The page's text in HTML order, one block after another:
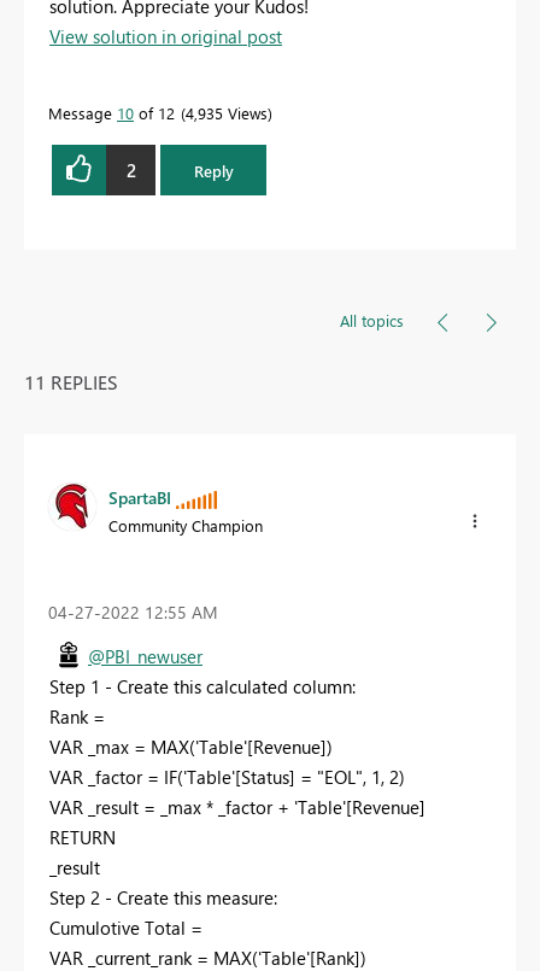
solution. Appreciate your Kudos!
View solution in original post
Message 10 of 12 4,935 Views
2 Reply
All topics
11 REPLIES
SpartaBI
Community Champion
‎04-27-2022 12:55 AM
@PBI_newuser
Step 1 - Create this calculated column:
Rank =
VAR _max = MAX('Table'[Revenue])
VAR _factor= IF('Table'[Status] = "EOL", 1, 2)
VAR _result = _max * _factor+ 'Table'[Revenue]
RETURN
_result
Step 2 - Create this measure:
Cumulotive Total =
VAR _current_rank = MAX('Table'[Rank])